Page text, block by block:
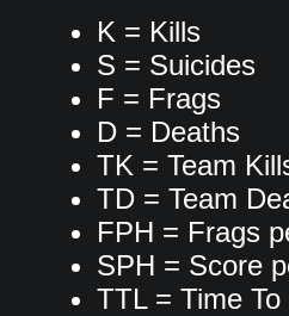
K = Kills
S = Suicides
F = Frags
D = Deaths
TK = Team
TD = Team
FPH = Frags
SPH = Score
TTL = Time To